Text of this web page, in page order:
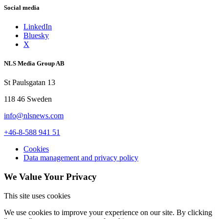
Social media
LinkedIn
Bluesky
X
NLS Media Group AB
St Paulsgatan 13
118 46 Sweden
info@nlsnews.com
+46-8-588 941 51
Cookies
Data management and privacy policy
We Value Your Privacy
This site uses cookies
We use cookies to improve your experience on our site. By clicking